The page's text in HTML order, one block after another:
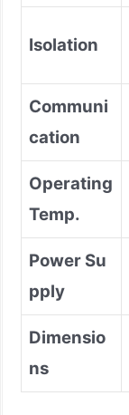
Isolation
Communi
cation
Operating
Temp.
Power Su
pply
Dimensio
ns